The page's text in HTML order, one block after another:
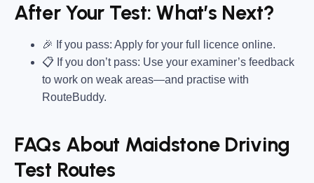
After Your Test: What’s Next?
🎉 If you pass: Apply for your full licence online.
📋 If you don’t pass: Use your examiner’s feedback
to work on weak areas—and practise with
RouteBuddy.
FAQs About Maidstone Driving
Test Routes